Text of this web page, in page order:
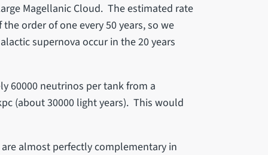
Magellanic Cloud. The estimated rate
order of one every 50 years, so we
supernova occur in the 20 years
60000 neutrinos per tank from a
(about 30000 light years). This would
almost perfectly complementary in